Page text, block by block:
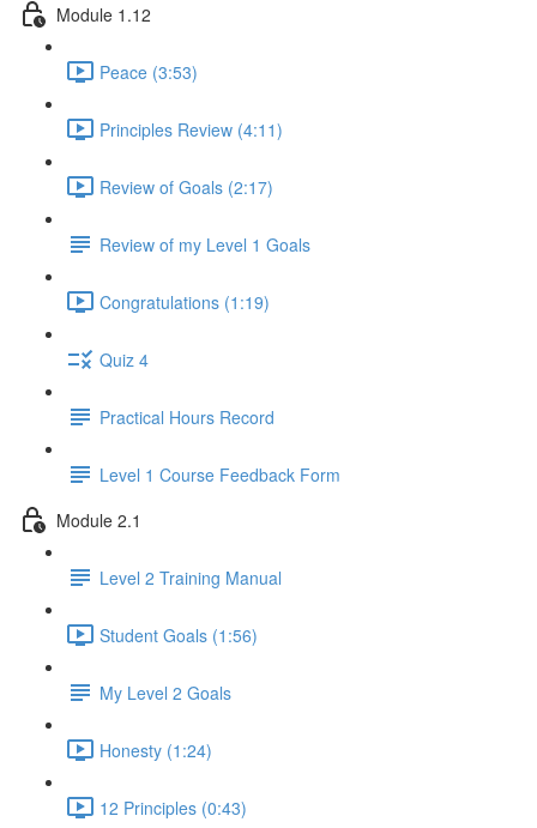
Module 1.12
Peace (3:53)
Principles Review (4:11)
Review of Goals (2:17)
Review of my Level 1 Goals
Congratulations (1:19)
Quiz 4
Practical Hours Record
Level 1 Course Feedback Form
Module 2.1
Level 2 Training Manual
Student Goals (1:56)
My Level 2 Goals
Honesty (1:24)
12 Principles (0:43)